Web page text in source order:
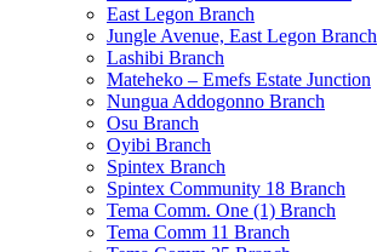
East Legon Branch
Jungle Avenue, East Legon Branch
Lashibi Branch
Mateheko – Emefs Estate Junction
Nungua Addogonno Branch
Osu Branch
Oyibi Branch
Spintex Branch
Spintex Community 18 Branch
Tema Comm. One (1) Branch
Tema Comm 11 Branch